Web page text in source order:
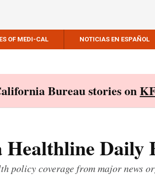
OF MEDI-CAL NOTICIAS EN ESPAÑOL
Bureau stories on
Daily
policy coverage from major news